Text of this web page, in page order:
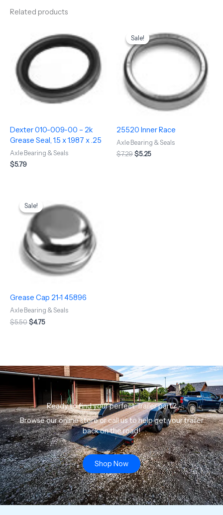
Related products
Dexter 010-009-00 – 2k
Grease Seal, 1.5 x 1.987 x .25
Axle Bearing & Seals
$5.79
Sale!
Sale!
25520 Inner Race
Axle Bearing & Seals
$7.29
price
was:
$7.29.
$5.25
price
is:
$5.25.
Sale!
Sale!
Grease Cap 21-1 45896
Axle Bearing & Seals
$5.50
price
was:
$5.50.
$4.75
price
is:
Ready to find your perfect Trailer part?
Browse our online store or call us to help get your trailer
back on the road!
Shop Now